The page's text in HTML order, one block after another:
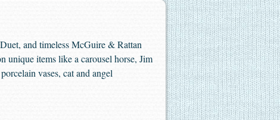
and timeless McGuire & Rattan
unique items like a carousel horse, Jim
vases, cat and angel